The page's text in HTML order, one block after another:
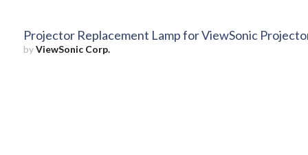
Projector Replacement Lamp for ViewSonic
byViewSonic Corp.